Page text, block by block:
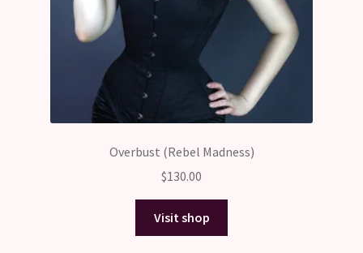
Overbust (Rebel Madness)
$130.00
Visit shop